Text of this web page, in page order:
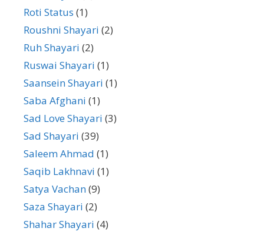
Roti Status (1)
Roushni Shayari (2)
Ruh Shayari (2)
Ruswai Shayari (1)
Saansein Shayari (1)
Saba Afghani (1)
Sad Love Shayari (3)
Sad Shayari (39)
Saleem Ahmad (1)
Saqib Lakhnavi (1)
Satya Vachan(9)
Saza Shayari (2)
Shahar Shayari (4)